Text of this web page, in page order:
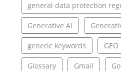
general data protection
Generative AI
generic keywords GEO
Glossary Gmail